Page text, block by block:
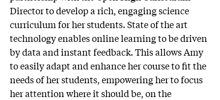
Director to develop a rich, engaging science
curriculum for her students. State of the art
technology enables online learning to be driven
by data and instant feedback. This allows Amy
to easily adapt and enhance her course to fit the
needs of her students, empowering her to focus
her attention where it should be, on the